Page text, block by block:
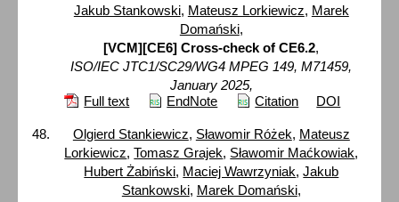
Jakub Stankowski, Mateusz Lorkiewicz, Marek
Domański,
[VCM][CE6] Cross-check of CE6.2,
ISO/IEC JTC1/SC29/WG4 MPEG 149, M71459,
January 2025,
Full text
EndNote Citation DOI
Olgierd Stankiewicz, Sławomir Różek, Mateusz
Lorkiewicz,Tomasz Grajek, Sławomir Maćkowiak,
Hubert Żabiński, Maciej Wawrzyniak,Jakub
Stankowski, Marek Domański,